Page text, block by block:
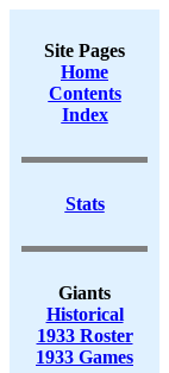
Site Pages
Home
Contents
Index
Stats
Giants
Historical
1933 Roster
1933 Games